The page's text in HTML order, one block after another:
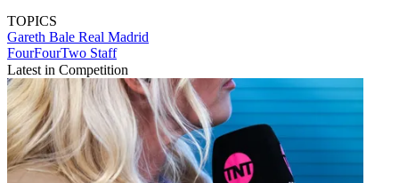
TOPICS
Gareth Bale Real Madrid
FourFourTwo Staff
Latest in Competition